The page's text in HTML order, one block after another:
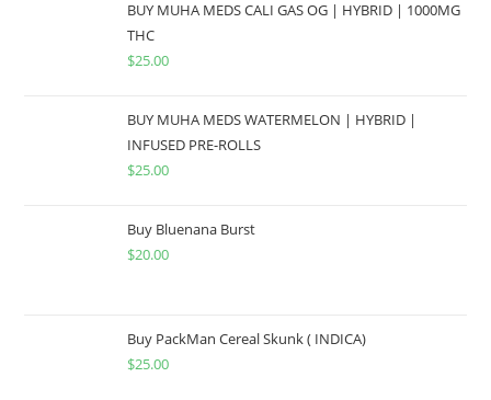
BUY MUHA MEDS CALI GAS OG | HYBRID | 1000MG
THC
$25.00
BUY MUHA MEDS WATERMELON | HYBRID |
INFUSED PRE-ROLLS
$25.00
Buy Bluenana Burst
$20.00
Buy PackMan Cereal Skunk ( INDICA)
$25.00